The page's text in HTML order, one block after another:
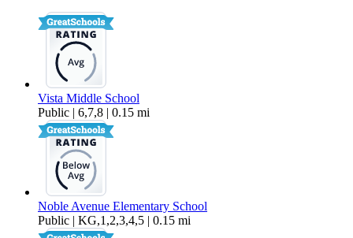
Vista Middle School
Public | 6,7,8 | 0.15 mi
Noble Avenue Elementary School
Public | KG,1,2,3,4,5 | 0.15 mi